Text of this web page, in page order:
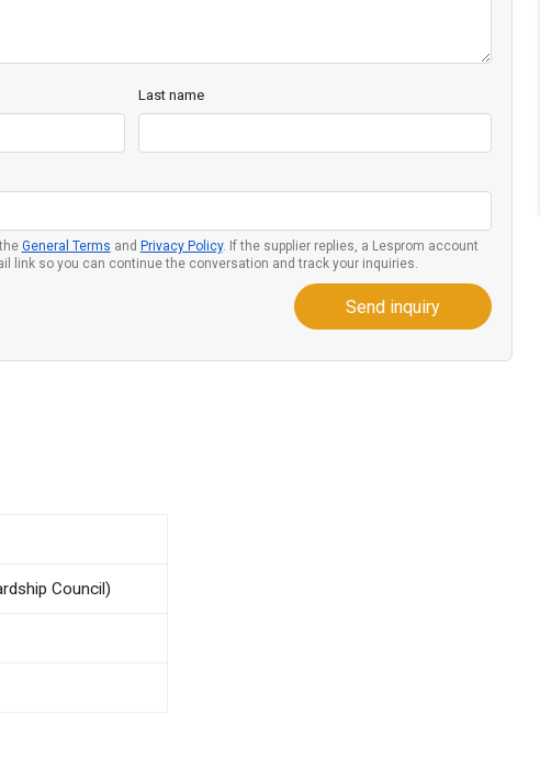
Last name
General Terms and Privacy Policy. If the supplier replies, a Lesprom account
link so you can continue the conversation and track your inquiries.
Send inquiry
Council)